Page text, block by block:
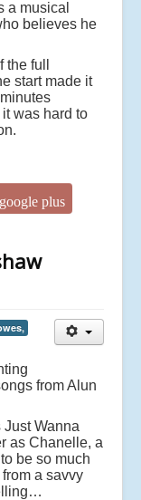
a musical
believes he
full
start made it
was hard to
google plus
from Alun
Just Wanna
as Chanelle, a
be so much
a savvy